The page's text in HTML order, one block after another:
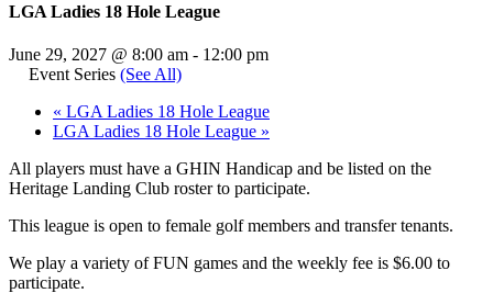
LGA Ladies 18 Hole League
June 29, 2027 @ 8:00 am - 12:00 pm
Event Series (See All)
« LGA Ladies 18 Hole League
LGA Ladies 18 Hole League »
All players must have a GHIN Handicap and be listed on the
Heritage Landing Club roster to participate.
This league is open to female golf members and transfer tenants.
We play a variety of FUN games and the weekly fee is $6.00 to
participate.